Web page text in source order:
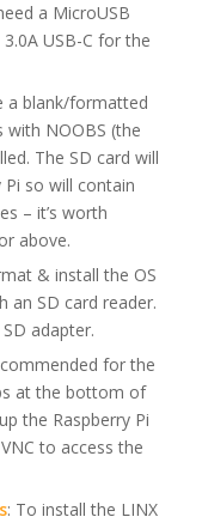
a MicroUSB
USB-C for the
a blank/formatted
with NOOBS (the
The SD card will
so will contain
– it’s worth
above.
& install the OS
an SD card reader.
adapter.
for the
at the bottom of
the Raspberry Pi
to access the
: To install the LINX